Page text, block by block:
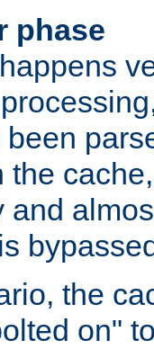
phase
the
and
the
on"